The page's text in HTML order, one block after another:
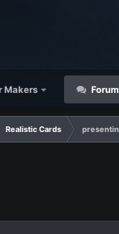
Makers
Realistic Cards